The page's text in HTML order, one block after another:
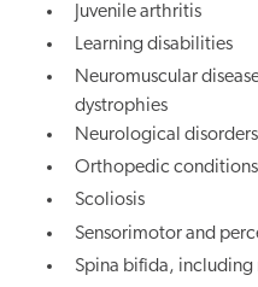
Juvenile arthritis
Learning disabilities
Neuromuscular
dystrophies
Neurological
Orthopedic conditions
Scoliosis
Sensorimotor and
Spina bifida,